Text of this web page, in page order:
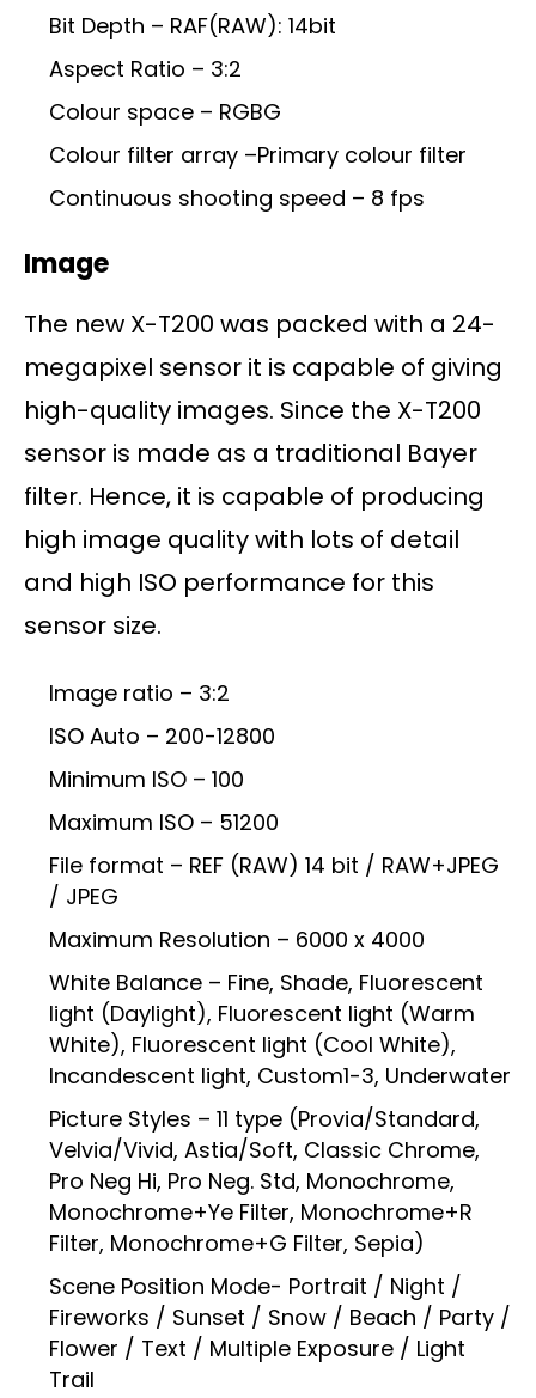
Bit Depth – RAF(RAW): 14bit
Aspect Ratio – 3:2
Colour space – RGBG
Colour filter array –Primary colour filter
Continuous shooting speed – 8 fps
Image
The new X-T200 was packed with a 24-
megapixel sensor it is capable of giving
high-quality images. Since the X-T200
sensor is made as a traditional Bayer
filter. Hence, it is capable of producing
high image quality with lots of detail
and high ISO performance for this
sensor size.
Image ratio – 3:2
ISO Auto – 200-12800
Minimum ISO – 100
Maximum ISO – 51200
File format – REF (RAW) 14 bit / RAW+JPEG
/ JPEG
Maximum Resolution – 6000 x 4000
White Balance – Fine, Shade, Fluorescent
light (Daylight), Fluorescent light (Warm
White), Fluorescent light (Cool White),
Incandescent light, Custom1-3, Underwater
Picture Styles – 11 type (Provia/Standard,
Velvia/Vivid, Astia/Soft, Classic Chrome,
Pro Neg Hi, Pro Neg. Std, Monochrome,
Monochrome+Ye Filter, Monochrome+R
Filter, Monochrome+G Filter, Sepia)
Scene Position Mode- Portrait / Night /
Fireworks / Sunset / Snow / Beach / Party /
Flower / Text / Multiple Exposure / Light
Trail